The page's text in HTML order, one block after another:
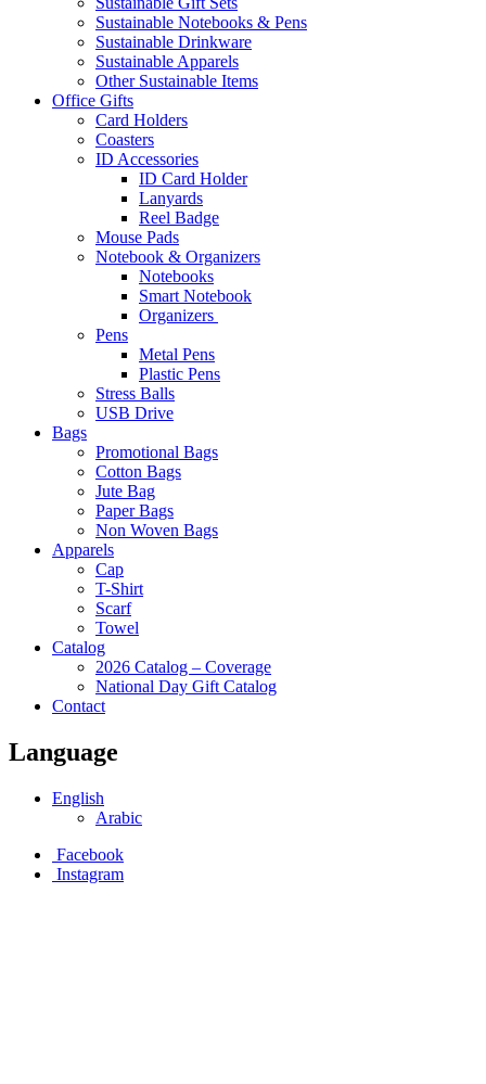
Sustainable Notebooks & Pens
Sustainable Drinkware
Sustainable Apparels
Other Sustainable Items
Office Gifts
Card Holders
Coasters
ID Accessories
ID Card Holder
Lanyards
Reel Badge
Mouse Pads
Notebook & Organizers
Notebooks
Smart Notebook
Organizers
Pens
Metal Pens
Plastic Pens
Stress Balls
USB Drive
Bags
Promotional Bags
Cotton Bags
Jute Bag
Paper Bags
Non Woven Bags
Apparels
Cap
T-Shirt
Scarf
Towel
Catalog
2026 Catalog – Coverage
National Day Gift Catalog
Contact
Language
English
Arabic
Facebook
Instagram